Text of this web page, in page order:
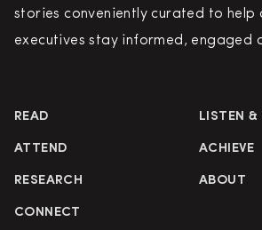
stories conveniently curated to help
executives stay informed, engaged
READ LISTEN &
ATTEND ACHIEVE
RESEARCH ABOUT
CONNECT